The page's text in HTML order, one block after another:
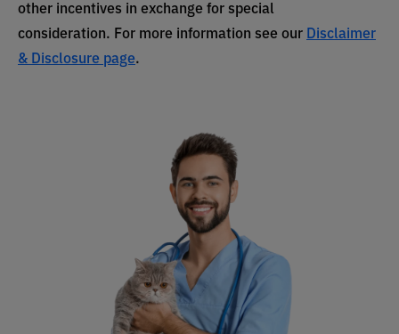
other incentives in exchange for special
consideration. For more information see our Disclaimer
& Disclosure page.